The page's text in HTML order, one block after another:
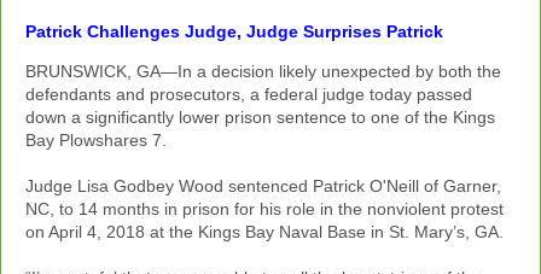
Patrick Challenges Judge, Judge Surprises Patrick
BRUNSWICK, GA—In a decision likely unexpected by both the
defendants and prosecutors, a federal judge today passed
down a significantly lower prison sentence to one of the Kings
Bay Plowshares 7.
Judge Lisa Godbey Wood sentenced Patrick O'Neill of Garner,
NC, to 14 months in prison for his role in the nonviolent protest
on April 4, 2018 at the Kings Bay Naval Base in St. Mary’s, GA.